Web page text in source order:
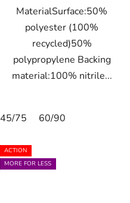
MaterialSurface:50%
polyester (100%
recycled)50%
polypropylene Backing
material:100% nitrile...
45/75 60/90
ACTION
MORE FOR LESS